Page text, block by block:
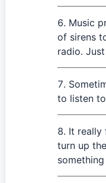
Music
of sirens
radio.
to listen
It really
turn up